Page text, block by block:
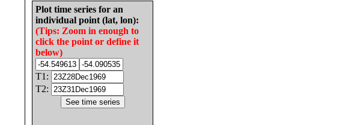
Plot time series for an
individual point (lat, lon):
(Tips: Zoom in enough to
click the point or define it
below)
T1:
T2: